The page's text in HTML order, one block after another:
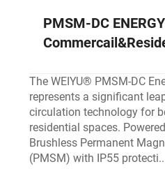
PMSM-DC
The WEIYU® PMSM-DC
represents a significant
circulation technology for
residential spaces.
Brushless Permanent
(PMSM) with IP55